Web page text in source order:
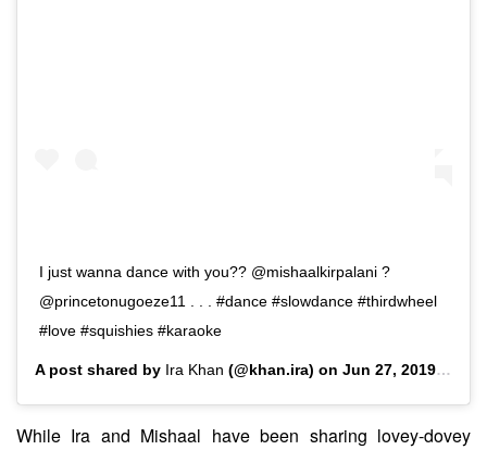
I just wanna dance with you?? @mishaalkirpalani ?
@princetonugoeze11 . . . #dance #slowdance #thirdwheel
#love #squishies #karaoke
A post shared by Ira Khan (@khan.ira) on Jun 27, 2019 at 5:28am PDT
While Ira and Mishaal have been sharing lovey-dovey